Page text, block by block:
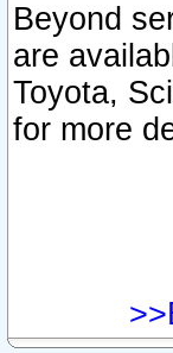
Beyond
are
Toyota,
for more